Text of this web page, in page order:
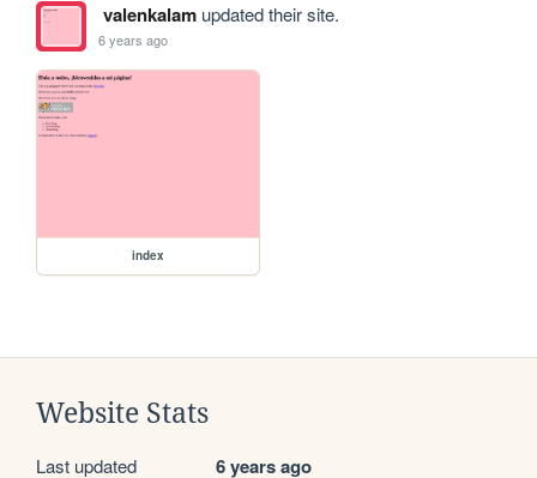
valenkalamupdated their site.
6 years ago
index
Website Stats
Last updated 6 years ago